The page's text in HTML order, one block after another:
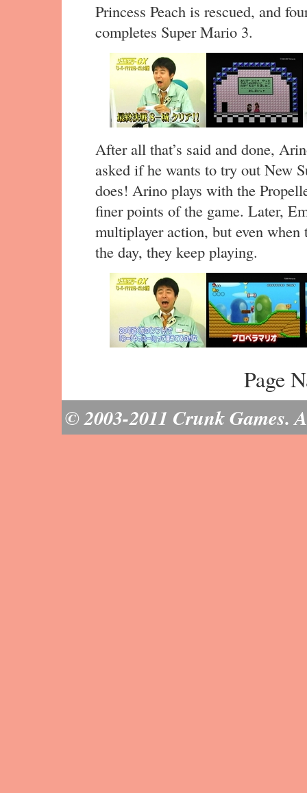
Princess Peach is rescued, and
completes Super Mario 3.
After all that’s said and done,
asked if he wants to try out New
does! Arino plays with the
finer points of the game. Later,
multiplayer action, but even when
the day, they keep playing.
Page
© 2003-2011 Crunk Games.